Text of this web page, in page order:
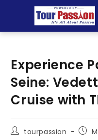
Experience
Seine:
Cruise with
tourpassion